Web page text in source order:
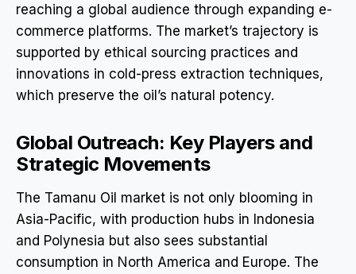
reaching a global audience through expanding e-
commerce platforms. The market’s trajectory is
supported by ethical sourcing practices and
innovations in cold-press extraction techniques,
which preserve the oil’s natural potency.
Global Outreach: Key Players and
Strategic Movements
The Tamanu Oil market is not only blooming in
Asia-Pacific, with production hubs in Indonesia
and Polynesia but also sees substantial
consumption in North America and Europe. The